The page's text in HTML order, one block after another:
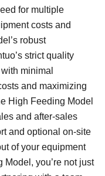
for multiple
costs and
robust
strict quality
minimal
and maximizing
High Feeding Model
and after-sales
and optional on-site
of your equipment
you’re not just